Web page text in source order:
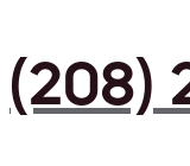
(208)